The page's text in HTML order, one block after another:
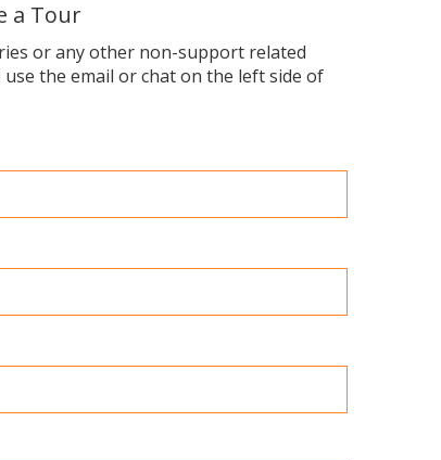
a Tour
or any other non-support related
the email or chat on the left side of